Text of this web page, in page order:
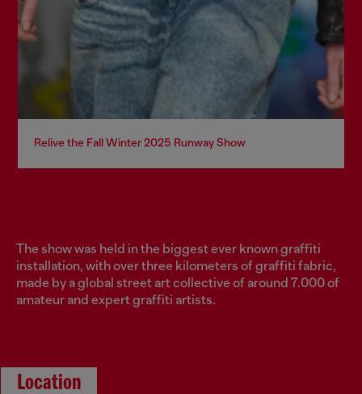
Relive the Fall Winter 2025 Runway Show
The show was held in the biggest ever known graffiti
installation, with over three kilometers of graffiti fabric,
made by a global street art collective of around 7.000 of
amateur and expert graffiti artists.
Location